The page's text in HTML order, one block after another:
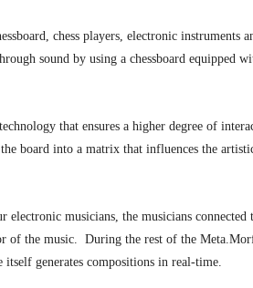
chess players, electronic instruments
sound by using a chessboard equipped
that ensures a higher degree of
board into a matrix that influences the
musicians, the musicians connected
of the music. During the rest of the
generates compositions in real-time.